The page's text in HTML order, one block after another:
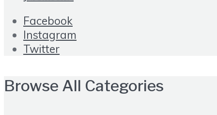
Facebook
Instagram
Twitter
Browse All Categories